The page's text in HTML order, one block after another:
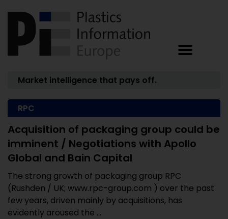
Market intelligence that pays off.
RPC
Acquisition of packaging group could be
imminent / Negotiations with Apollo
Global and Bain Capital
The strong growth of packaging group RPC
(Rushden / UK; www.rpc-group.com ) over the past
few years, driven mainly by acquisitions, has
evidently aroused the ...